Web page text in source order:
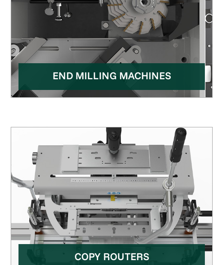
END MILLING MACHINES
COPY ROUTERS